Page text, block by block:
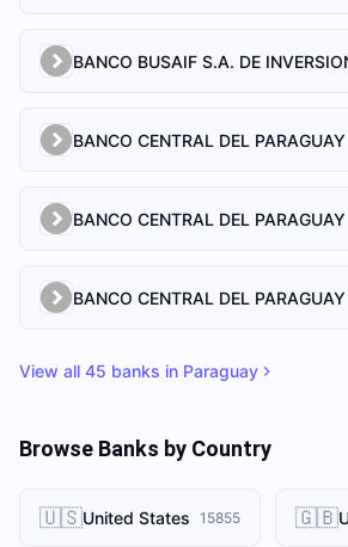
BANCO BUSAIF S.A. DE
BANCO CENTRAL DEL PARAGUAY
BANCO CENTRAL DEL PARAGUAY
BANCO CENTRAL DEL PARAGUAY
View all 45 banks in Paraguay
Browse Banks by Country
🇺🇸United States 15855 🇬🇧